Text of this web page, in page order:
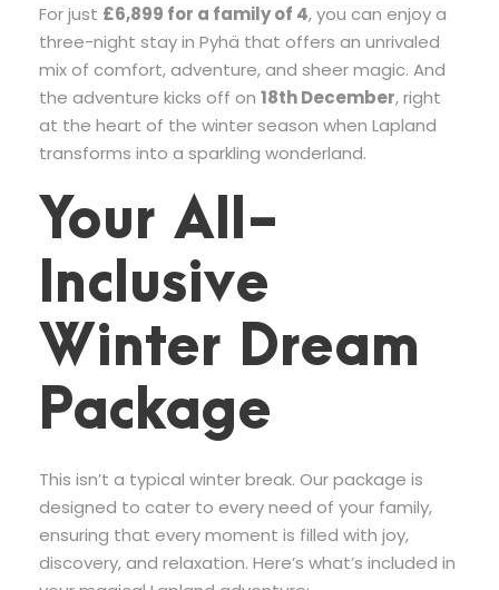
For just £6,899 for a family of 4, you can enjoy a
three-night stay in Pyhä that offers an unrivaled
mix of comfort, adventure, and sheer magic. And
the adventure kicks off on 18th December, right
at the heart of the winter season when Lapland
transforms into a sparkling wonderland.
Your All-
Inclusive
Winter Dream
Package
This isn’t a typical winter break. Our package is
designed to cater to every need of your family,
ensuring that every moment is filled with joy,
discovery, and relaxation. Here’s what’s included in